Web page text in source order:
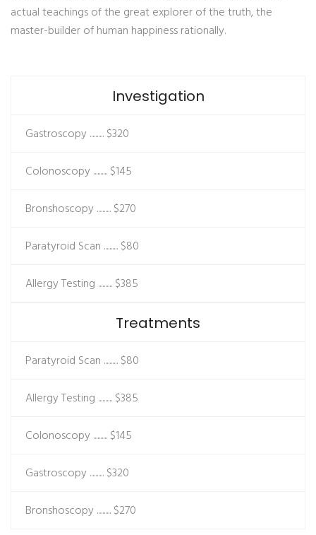
actual teachings of the great explorer of the truth, the
master-builder of human happiness rationally.
Investigation
Gastroscopy ..........$320
Colonoscopy ..........$145
Bronshoscopy ..........$270
Paratyroid Scan ..........$80
Allergy Testing ..........$385
Treatments
Paratyroid Scan ..........$80
Allergy Testing ..........$385
Colonoscopy ..........$145
Gastroscopy ..........$320
Bronshoscopy ..........$270